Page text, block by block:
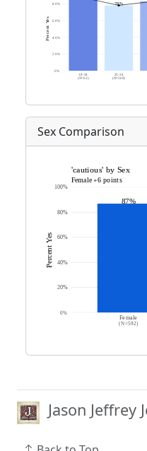
Sex Comparison
Jason Jeffrey